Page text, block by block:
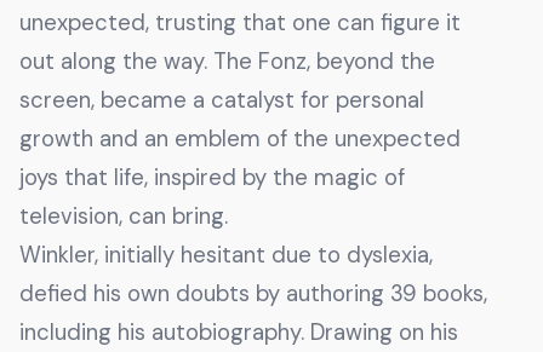
unexpected, trusting that one can figure it
out along the way. The Fonz, beyond the
screen, became a catalyst for personal
growth and an emblem of the unexpected
joys that life, inspired by the magic of
television, can bring.
Winkler, initially hesitant due to dyslexia,
defied his own doubts by authoring 39 books,
including his autobiography. Drawing on his